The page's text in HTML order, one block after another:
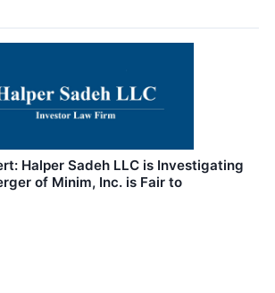
Halper Sadeh LLC is Investigating
of Minim, Inc. is Fair to